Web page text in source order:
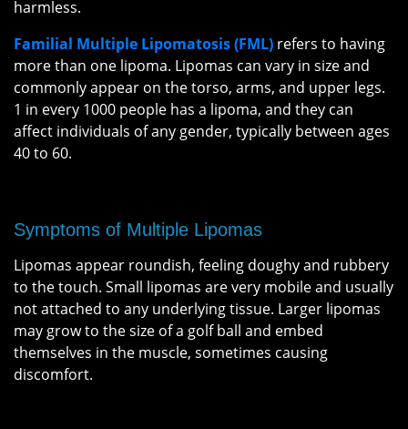
harmless.
Familial Multiple Lipomatosis (FML) refers to having
more than one lipoma. Lipomas can vary in size and
commonly appear on the torso, arms, and upper legs.
1 in every 1000 people has a lipoma, and they can
affect individuals of any gender, typically between ages
40 to 60.
Symptoms of Multiple Lipomas
Lipomas appear roundish, feeling doughy and rubbery
to the touch. Small lipomas are very mobile and usually
not attached to any underlying tissue. Larger lipomas
may grow to the size of a golf ball and embed
themselves in the muscle, sometimes causing
discomfort.